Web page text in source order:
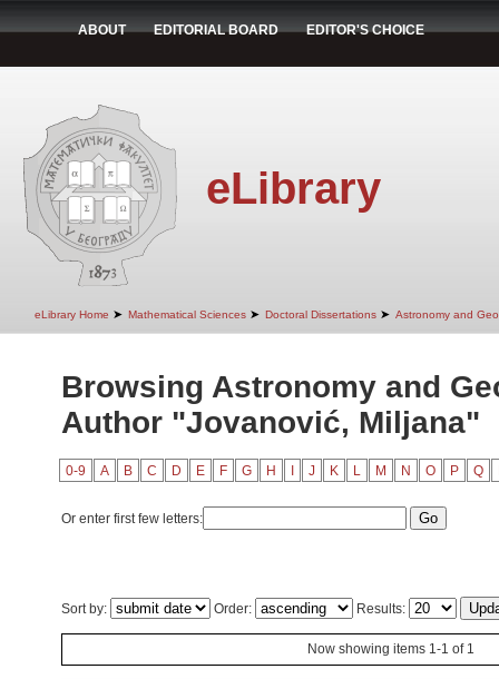
ABOUT EDITORIAL BOARD EDITOR'S CHOICE
eLibrary
eLibrary Home ➤ Mathematical Sciences ➤ Doctoral Dissertations ➤ Astronomy and
Browsing Astronomy and
Author "Jovanović, Miljana"
0-9 A B C D E F G H J K L M N O P Q
Or enter first few letters:
Sort by: Order: Results:
Now showing items 1-1 of 1